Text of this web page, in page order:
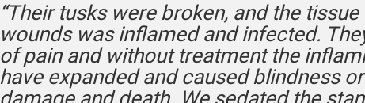
“Their tusks were broken, and the
wounds was inflamed and infected.
of pain and without treatment the
have expanded and caused blindness
damage and death. We sedated the